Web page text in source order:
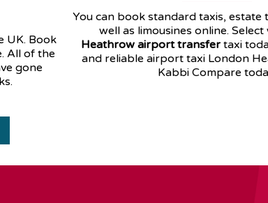
UK. Book
All of the
gone
You can book standard taxis, estate
well as limousines online. Select
Heathrow airport transfer taxi
and reliable airport taxi London
Kabbi Compare